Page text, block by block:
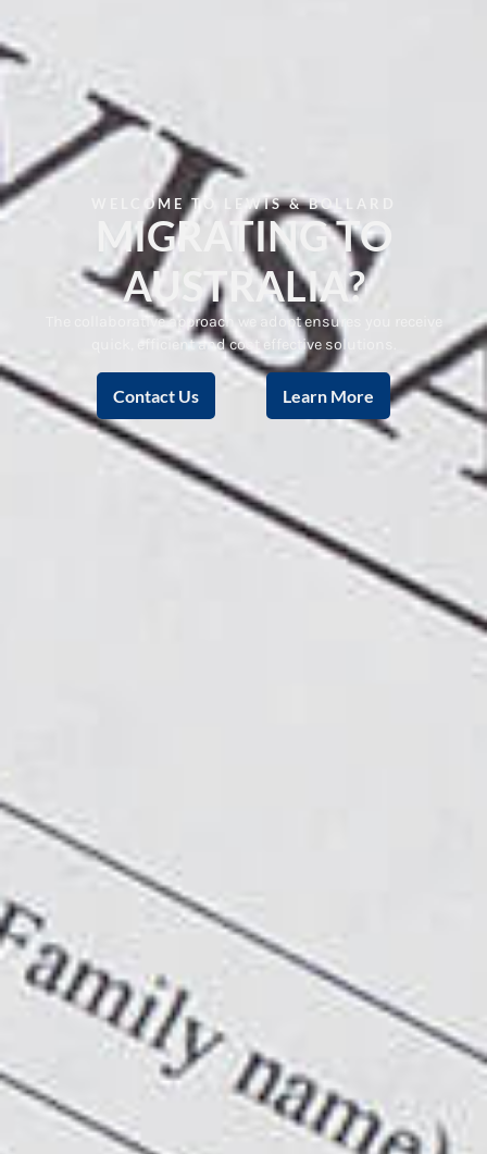
WELCOME TO LEWIS & BOLLARD
MIGRATING TO
AUSTRALIA?
The collaborative approach we adopt ensures you receive
quick, efficient and cost effective solutions.
Contact Us Learn More